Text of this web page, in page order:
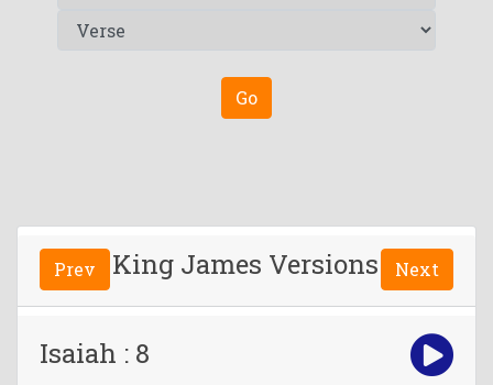
Go
Prev King James Versions Next
Isaiah : 8